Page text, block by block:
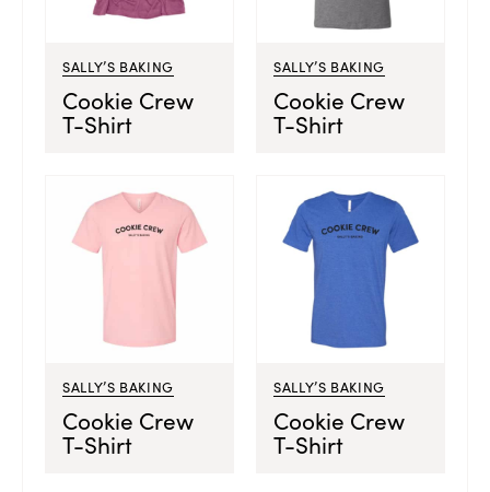
SALLY’S BAKING
Cookie Crew
T-Shirt
SALLY’S BAKING
Cookie Crew
T-Shirt
SALLY’S BAKING
Cookie Crew
T-Shirt
SALLY’S BAKING
Cookie Crew
T-Shirt